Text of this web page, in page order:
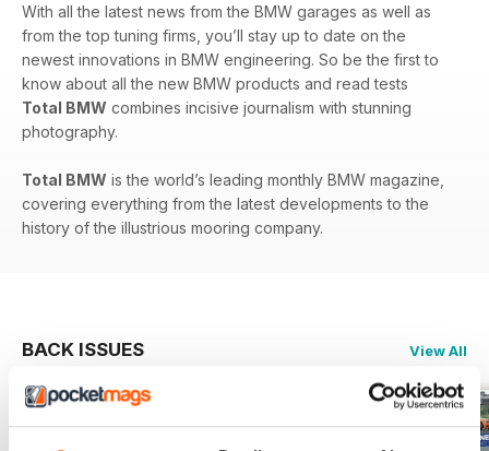
With all the latest news from the BMW garages as well as
from the top tuning firms, you’ll stay up to date on the
newest innovations in BMW engineering. So be the first to
know about all the new BMW products and read tests
Total BMW combines incisive journalism with stunning
photography.
Total BMW is the world’s leading monthly BMW magazine,
covering everything from the latest developments to the
history of the illustrious mooring company.
BACK ISSUES View All